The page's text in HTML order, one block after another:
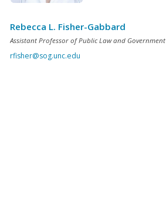
Rebecca L. Fisher-Gabbard
Assistant Professor of Public Law and Government
rfisher@sog.unc.edu